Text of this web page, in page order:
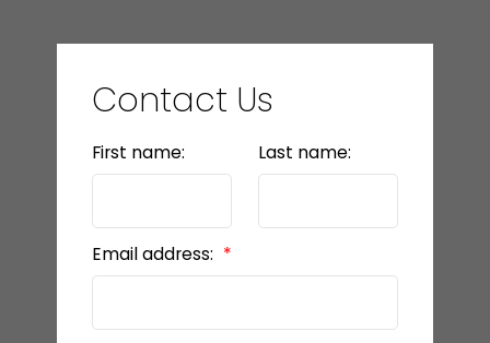
Contact Us
First name: Last name:
Email address: